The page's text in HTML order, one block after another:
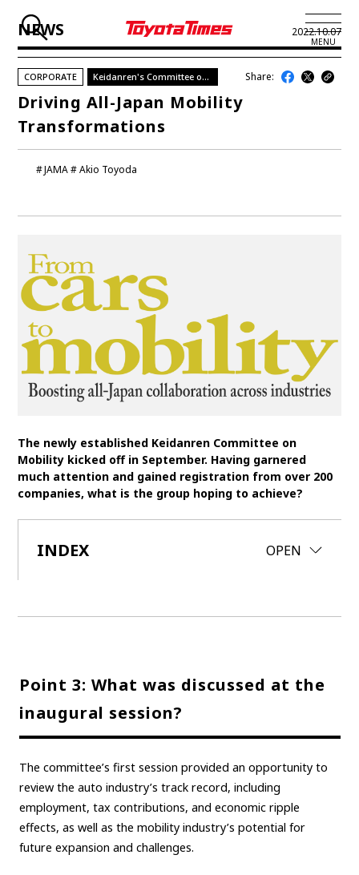
MENU
JP EN
BUSINESS
TOYOTA ATHLETES
SDGs
Akio Toyoda Koji Sato Financial results
General Shareholders’ Meeting
SPORTS
Toyota athletes
CARS
TECHNOLOGY
Carbon neutrality Hydrogen-powered engine
Battery electric vehicle (BEV) Fuel Cell Electric Vehicle (FCEV)
Hydrogen Woven City
CORPORATE
NEWS 2022.10.07
JAMA Akio Toyoda
CORPORATE Keidanren's Committee on Mobility Share:
Driving All-Japan Mobility
Transformations
The newly established Keidanren Committee on
Mobility kicked off in September. Having garnered
much attention and gained registration from over 200
companies, what is the group hoping to achieve?
INDEX OPEN
CLOSE
Point 3: What was discussed at the
inaugural session?
The committee’s first session provided an opportunity to
review the auto industry’s track record, including
employment, tax contributions, and economic ripple
effects, as well as the mobility industry’s potential for
future expansion and challenges.